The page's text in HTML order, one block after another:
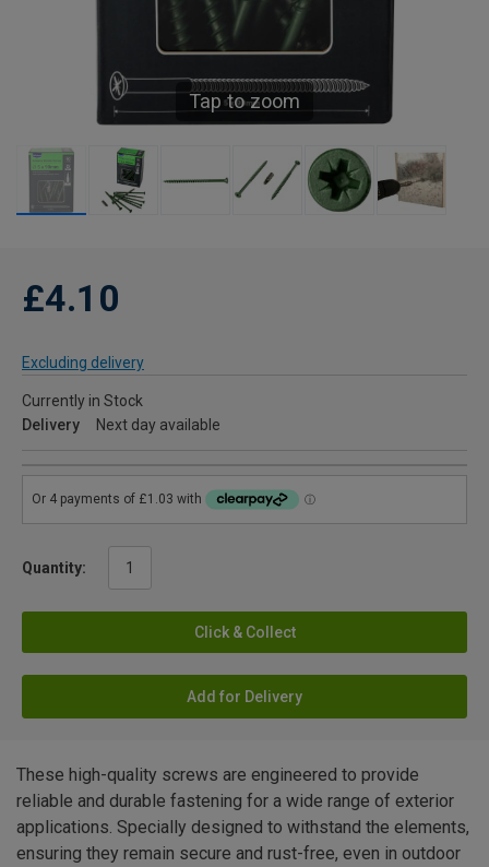
Tap to zoom
£4.10
Excluding delivery
Currently in Stock
Delivery
Next day available
Quantity:
Click & Collect
Add for Delivery
These high-quality screws are engineered to provide
reliable and durable fastening for a wide range of exterior
applications. Specially designed to withstand the elements,
ensuring they remain secure and rust-free, even in outdoor